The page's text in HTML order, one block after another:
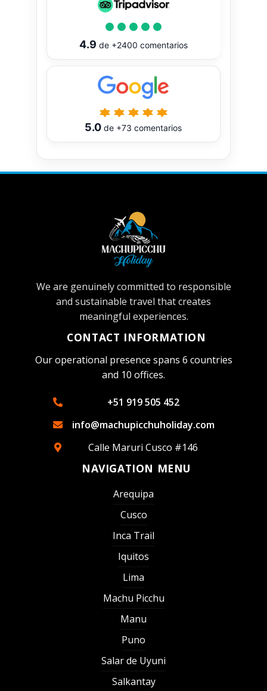
4.9 de +2400 comentarios
5.0 de +73 comentarios
We are genuinely committed to responsible
and sustainable travel that creates
meaningful experiences.
CONTACT INFORMATION
Our operational presence spans 6 countries
and 10 offices.
+51 919 505 452
info@machupicchuholiday.com
Calle Maruri Cusco #146
NAVIGATION MENU
Arequipa
Cusco
Inca Trail
Iquitos
Lima
Machu Picchu
Manu
Puno
Salar de Uyuni
Salkantay